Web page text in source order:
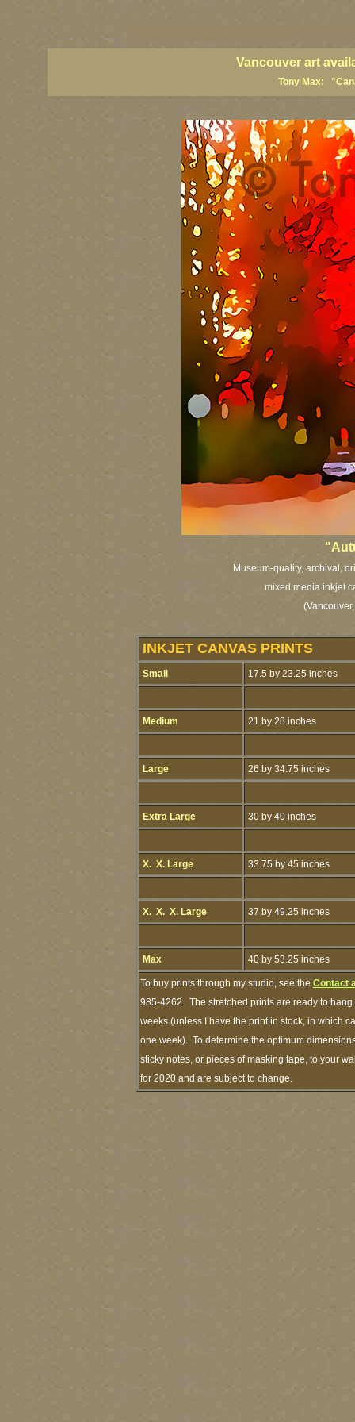
Vancouver art
Tony Max:
Museum-quality, archival,
mixed media inkjet
INKJET CANVAS PRINTS
Small 17.5 by 23.25 inches
Medium 21 by 28 inches
Large 26 by 34.75 inches
Extra Large 30 by 40 inches
X. X. Large 33.75 by 45 inches
X. X. X. Large 37 by 49.25 inches
Max 40 by 53.25 inches
To buy prints through my studio, see the Contact
985-4262. The stretched prints are ready to
weeks (unless I have the print in stock, in which
one week). To determine the optimum
sticky notes, or pieces of masking tape, to your
for 2020 and are subject to change.